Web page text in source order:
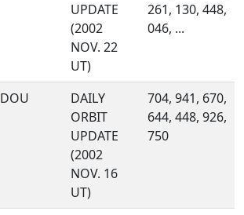
UPDATE
(2002
NOV. 22
UT)
261, 130, 448,
046, ...
DOU
DAILY
ORBIT
UPDATE
(2002
NOV. 16
UT)
704, 941, 670,
644, 448, 926,
750